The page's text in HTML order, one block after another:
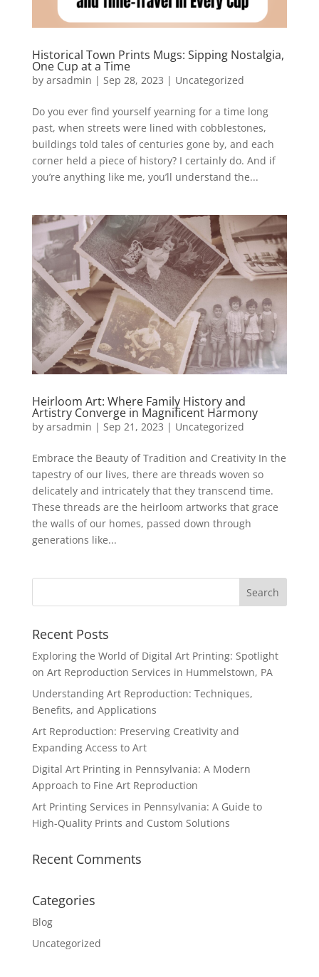
Historical Town Prints Mugs: Sipping Nostalgia,
One Cup at a Time
by arsadmin | Sep 28, 2023 | Uncategorized
Do you ever find yourself yearning for a time long
past, when streets were lined with cobblestones,
buildings told tales of centuries gone by, and each
corner held a piece of history? I certainly do. And if
you’re anything like me, you’ll understand the...
Heirloom Art: Where Family History and
Artistry Converge in Magnificent Harmony
by arsadmin | Sep 21, 2023 | Uncategorized
Embrace the Beauty of Tradition and Creativity In the
tapestry of our lives, there are threads woven so
delicately and intricately that they transcend time.
These threads are the heirloom artworks that grace
the walls of our homes, passed down through
generations like...
Recent Posts
Exploring the World of Digital Art Printing: Spotlight
on Art Reproduction Services in Hummelstown, PA
Understanding Art Reproduction: Techniques,
Benefits, and Applications
Art Reproduction: Preserving Creativity and
Expanding Access to Art
Digital Art Printing in Pennsylvania: A Modern
Approach to Fine Art Reproduction
Art Printing Services in Pennsylvania: A Guide to
High-Quality Prints and Custom Solutions
Recent Comments
Categories
Blog
Uncategorized